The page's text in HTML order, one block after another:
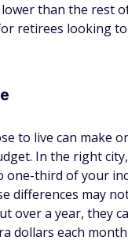
lower than the rest
retirees looking
to live can make
In the right
one-third of your
differences may
over a year, they
dollars each